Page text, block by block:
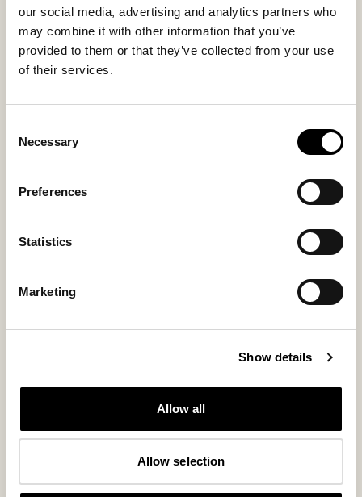
our social media, advertising and analytics partners who
may combine it with other information that you’ve
provided to them or that they’ve collected from your use
of their services.
Selection
Necessary
Preferences
Statistics
Marketing
Show details
Allow all
Allow selection
Inside material
Microfiber lining
Outside material
70% Wool / 30 % Polyester
EVA
You might also like
New arrival Bestseller